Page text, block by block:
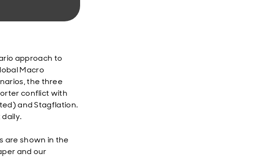
approach to
Macro
the three
conflict with
and Stagflation.
are shown in the
and our